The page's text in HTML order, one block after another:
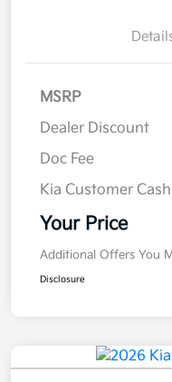
MSRP
Dealer Discount
Doc Fee
Kia Customer Cash
Your Price
Additional Offers You
Disclosure